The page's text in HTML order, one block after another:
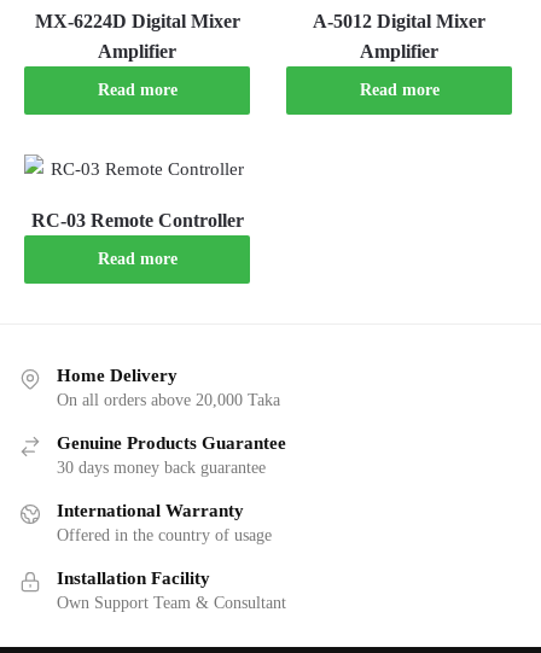
MX-6224D Digital Mixer
Amplifier
Read more
A-5012 Digital Mixer
Amplifier
Read more
RC-03 Remote Controller
Read more
Home Delivery
On all orders above 20,000 Taka
Genuine Products Guarantee
30 days money back guarantee
International Warranty
Offered in the country of usage
Installation Facility
Own Support Team & Consultant